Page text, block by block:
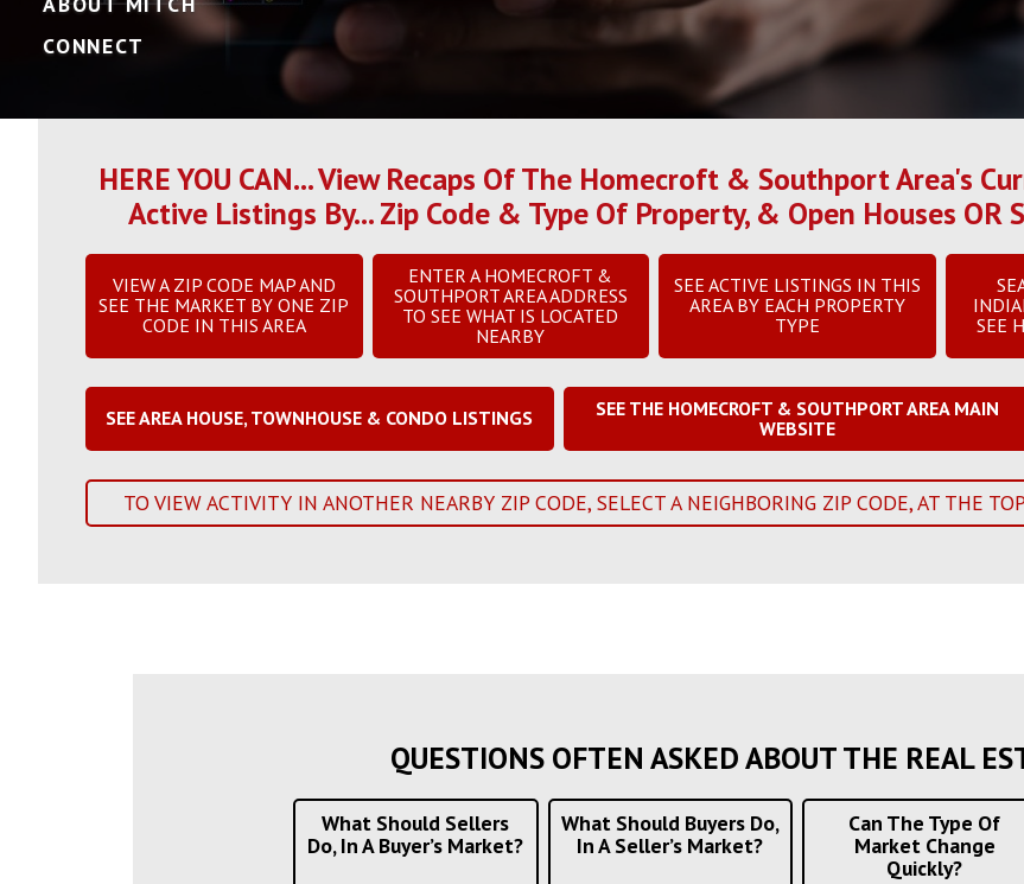
CONNECT
HERE YOU CAN... View Recaps Of The Homecroft & Southport Area's
Active Listings By... Zip Code & Type Of Property, & Open Houses OR
VIEW A ZIP CODE MAP AND
SEE THE MARKET BY ONE ZIP
CODE IN THIS AREA
ENTER A HOMECROFT &
SOUTHPORT AREA ADDRESS
TO SEE WHAT IS LOCATED
NEARBY
SEE ACTIVE LISTINGS IN THIS
AREA BY EACH PROPERTY
TYPE
SEE
SEE AREA HOUSE, TOWNHOUSE & CONDO LISTINGS
SEE THE HOMECROFT & SOUTHPORT AREA MAIN
WEBSITE
TO VIEW ACTIVITY IN ANOTHER NEARBY ZIP CODE, SELECT A NEIGHBORING ZIP CODE, AT THE
QUESTIONS OFTEN ASKED ABOUT THE REAL
What Should Sellers
Do, In A Buyer’s Market?
What Should Buyers Do,
In A Seller’s Market?
Can The Type Of
Market Change
Quickly?